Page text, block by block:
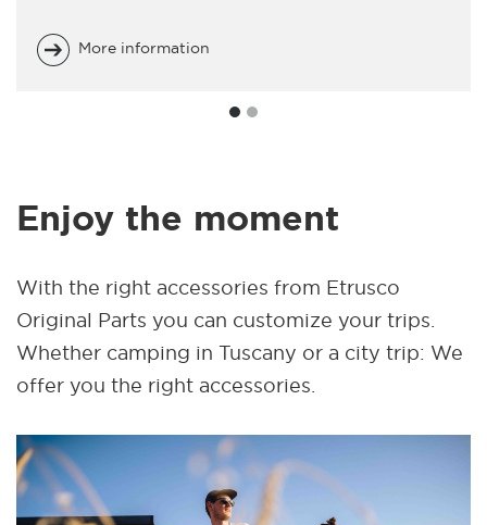
More information
Enjoy the moment
With the right accessories from Etrusco
Original Parts you can customize your trips.
Whether camping in Tuscany or a city trip: We
offer you the right accessories.